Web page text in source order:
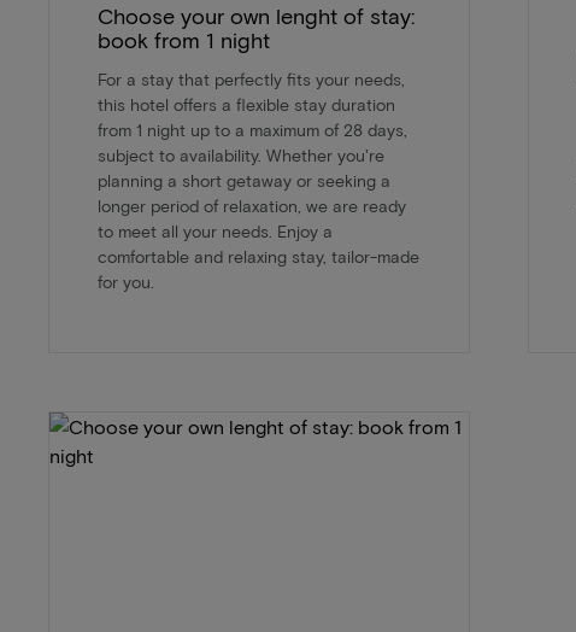
Choose your own lenght of stay:
book from 1 night
For a stay that perfectly fits your needs,
this hotel offers a flexible stay duration
from 1 night up to a maximum of 28 days,
subject to availability. Whether you're
planning a short getaway or seeking a
longer period of relaxation, we are ready
to meet all your needs. Enjoy a
comfortable and relaxing stay, tailor-made
for you.